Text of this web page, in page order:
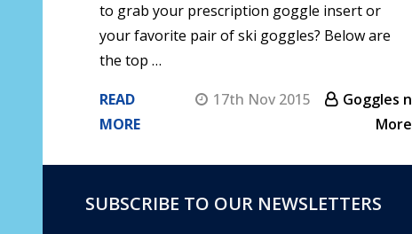
to grab your prescription goggle insert or
your favorite pair of ski goggles? Below are
the top …
READ
MORE
17th Nov 2015
Goggles n
More
FooterSUBSCRIBE TO OUR NEWSLETTERS